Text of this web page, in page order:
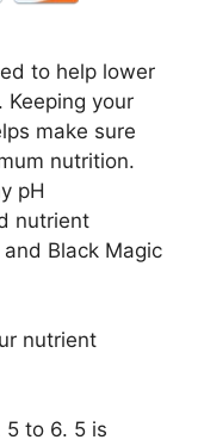
to help lower
your
make sure
nutrition.
pH
nutrient
Black Magic
nutrient
5 to 6. 5 is